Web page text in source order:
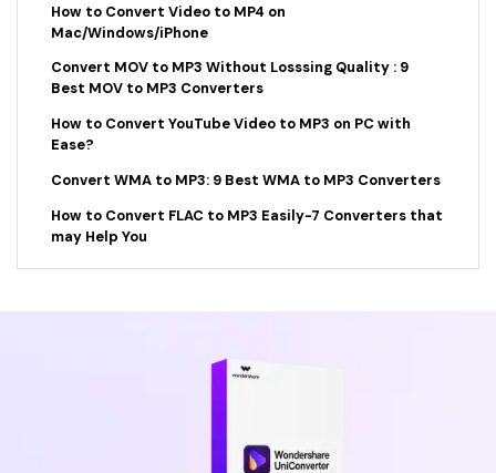
How to Convert Video to MP4 on
Mac/Windows/iPhone
Convert MOV to MP3 Without Losssing Quality : 9
Best MOV to MP3 Converters
How to Convert YouTube Video to MP3 on PC with
Ease?
Convert WMA to MP3: 9 Best WMA to MP3 Converters
How to Convert FLAC to MP3 Easily-7 Converters that
may Help You